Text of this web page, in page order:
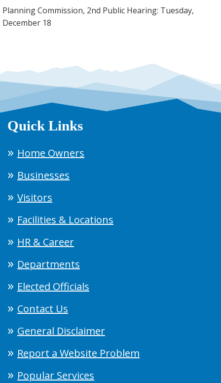
Planning Commission, 2nd Public Hearing: Tuesday,
December 18
Quick Links
Home Owners
Businesses
Visitors
Facilities & Locations
HR & Career
Departments
Elected Officials
Contact Us
General Disclaimer
Report a Website Problem
Popular Services